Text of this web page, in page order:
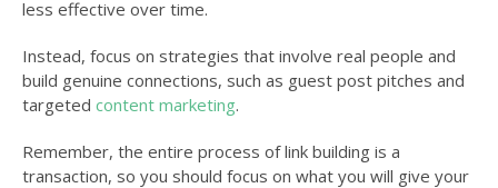
less effective over time.
Instead, focus on strategies that involve real people and
build genuine connections, such as guest post pitches and
targeted content marketing.
Remember, the entire process of link building is a
transaction, so you should focus on what you will give your